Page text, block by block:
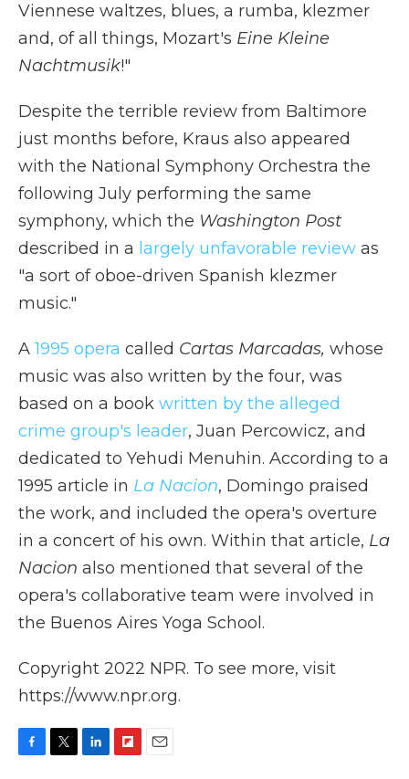
Viennese waltzes, blues, a rumba, klezmer
and, of all things, Mozart's Eine Kleine
Nachtmusik!"
Despite the terrible review from Baltimore
just months before, Kraus also appeared
with the National Symphony Orchestra the
following July performing the same
symphony, which the Washington Post
described in a largely unfavorable review as
"a sort of oboe-driven Spanish klezmer
music."
A1995 opera called Cartas Marcadas, whose
music was also written by the four, was
based on a book written by the alleged
crime group's leader, Juan Percowicz, and
dedicated to Yehudi Menuhin. According to a
1995 article in La Nacion, Domingo praised
the work, and included the opera's overture
in a concert of his own. Within that article, La
Nacion also mentioned that several of the
opera's collaborative team were involved in
the Buenos Aires Yoga School.
Copyright 2022 NPR. To see more, visit
https://www.npr.org.